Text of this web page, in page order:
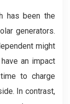
has been the
generators.
might
an impact
to charge
In contrast,